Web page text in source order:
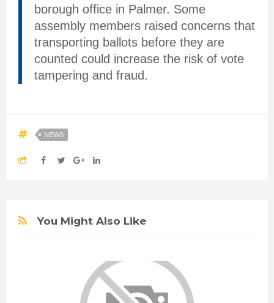
borough office in Palmer. Some
assembly members raised concerns that
transporting ballots before they are
counted could increase the risk of vote
tampering and fraud.
NEWS
You Might Also Like